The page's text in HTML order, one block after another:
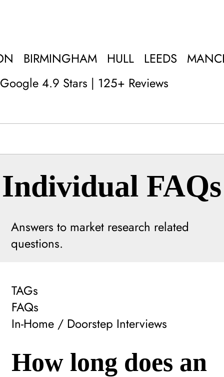
Google 4.9 Stars | 125+ Reviews
BIRMINGHAM HULL LEEDS
Answers to market research related
questions.
Individual FAQs
TAGs
FAQs
In-Home / Doorstep Interviews
How long does an